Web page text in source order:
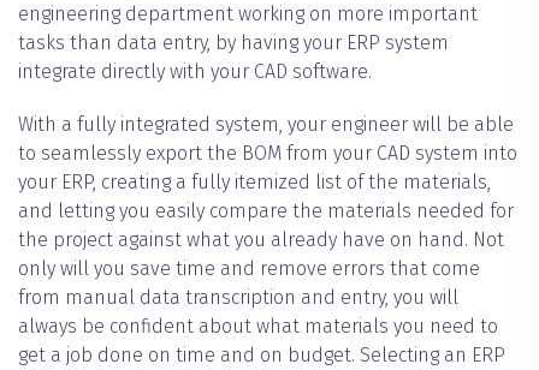
engineering department working on more important
tasks than data entry, by having your ERP system
integrate directly with your CAD software.
With a fully integrated system, your engineer will be able
to seamlessly export the BOM from your CAD system into
your ERP, creating a fully itemized list of the materials,
and letting you easily compare the materials needed for
the project against what you already have on hand. Not
only will you save time and remove errors that come
from manual data transcription and entry, you will
always be confident about what materials you need to
get a job done on time and on budget. Selecting an ERP